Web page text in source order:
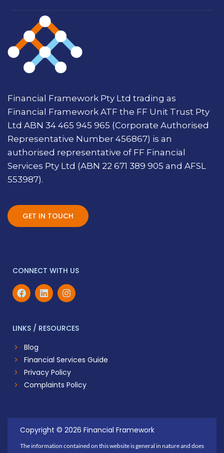
Financial Framework Pty Ltd trading as
Financial Framework ATF the FF Unit Trust Pty
Ltd ABN 34 465 945 965 (Corporate Authorised
Representative Number 456867) is an
authorised representative of FF Financial
Services Pty Ltd (ABN 22 671 389 905 and AFSL
553987).
GET IN TOUCH
CONNECT WITH US
LINKS / RESOURCES
Blog
Financial Services Guide
Privacy Policy
Complaints Policy
Copyright © 2026 Financial Framework
The information contained on this website is general in nature and does